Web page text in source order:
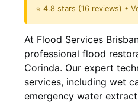
⭐ 4.8 stars (16 reviews) •
At Flood Services
professional flood
Corinda. Our expert
services, including wet
emergency water